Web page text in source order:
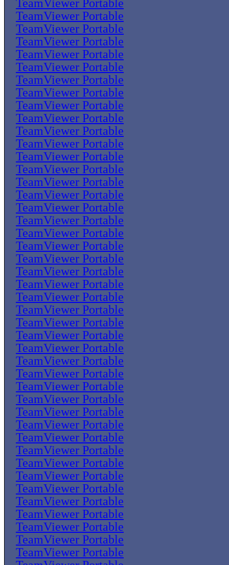
TeamViewer Portable
TeamViewer Portable
TeamViewer Portable
TeamViewer Portable
TeamViewer Portable
TeamViewer Portable
TeamViewer Portable
TeamViewer Portable
TeamViewer Portable
TeamViewer Portable
TeamViewer Portable
TeamViewer Portable
TeamViewer Portable
TeamViewer Portable
TeamViewer Portable
TeamViewer Portable
TeamViewer Portable
TeamViewer Portable
TeamViewer Portable
TeamViewer Portable
TeamViewer Portable
TeamViewer Portable
TeamViewer Portable
TeamViewer Portable
TeamViewer Portable
TeamViewer Portable
TeamViewer Portable
TeamViewer Portable
TeamViewer Portable
TeamViewer Portable
TeamViewer Portable
TeamViewer Portable
TeamViewer Portable
TeamViewer Portable
TeamViewer Portable
TeamViewer Portable
TeamViewer Portable
TeamViewer Portable
TeamViewer Portable
TeamViewer Portable
TeamViewer Portable
TeamViewer Portable
TeamViewer Portable
TeamViewer Portable